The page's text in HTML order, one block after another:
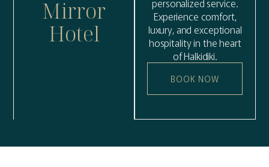
Mirror
Hotel
Experience comfort,
luxury, and exceptional
hospitality in the heart
of Halkidiki.
BOOK NOW